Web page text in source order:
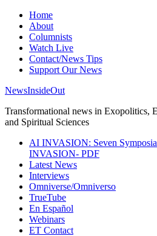
Home
About
Columnists
Watch Live
Contact/News Tips
Support Our News
NewsInsideOut
Transformational news in Exopolitics,
and Spiritual Sciences
AI INVASION: Seven
INVASION- PDF
Latest News
Interviews
Omniverse/Omniverso
TrueTube
En Español
Webinars
ET Contact